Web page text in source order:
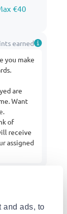
and ads, to
€40
earned
you make
are
Want
.
of
receive
assigned